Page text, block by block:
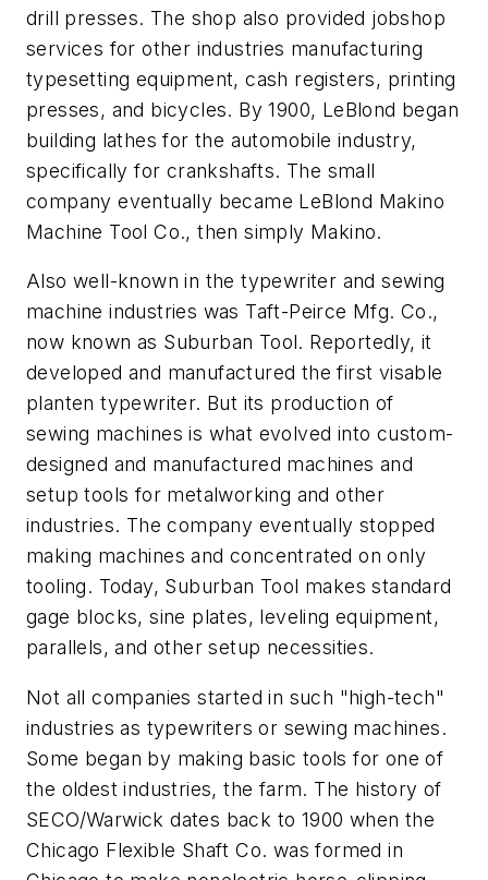
drill presses. The shop also provided jobshop
services for other industries manufacturing
typesetting equipment, cash registers, printing
presses, and bicycles. By 1900, LeBlond began
building lathes for the automobile industry,
specifically for crankshafts. The small
company eventually became LeBlond Makino
Machine Tool Co., then simply Makino.
Also well-known in the typewriter and sewing
machine industries was Taft-Peirce Mfg. Co.,
now known as Suburban Tool. Reportedly, it
developed and manufactured the first visable
planten typewriter. But its production of
sewing machines is what evolved into custom-
designed and manufactured machines and
setup tools for metalworking and other
industries. The company eventually stopped
making machines and concentrated on only
tooling. Today, Suburban Tool makes standard
gage blocks, sine plates, leveling equipment,
parallels, and other setup necessities.
Not all companies started in such "high-tech"
industries as typewriters or sewing machines.
Some began by making basic tools for one of
the oldest industries, the farm. The history of
SECO/Warwick dates back to 1900 when the
Chicago Flexible Shaft Co. was formed in